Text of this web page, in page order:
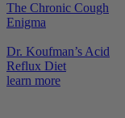
The Chronic Cough
Enigma
Dr. Koufman’s Acid
Reflux Diet
learn more